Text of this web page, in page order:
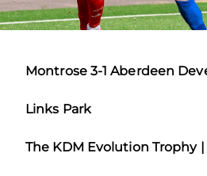
Montrose 3-1 Aberdeen
Links Park
The KDM Evolution Trophy